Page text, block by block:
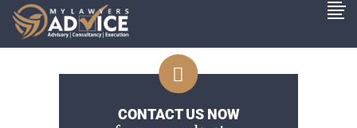
CONTACT US NOW